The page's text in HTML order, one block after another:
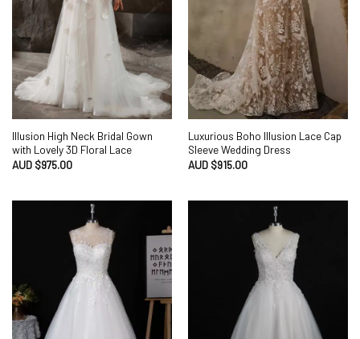
Illusion High Neck Bridal Gown
with Lovely 3D Floral Lace
AUD $975.00
Luxurious Boho Illusion Lace Cap
Sleeve Wedding Dress
AUD $915.00